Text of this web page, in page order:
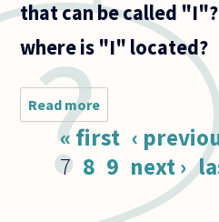
that can be called
where is "I" located?
Read more
there
anything
existing
within or
the
Pages« first ‹
7 8 9 next ›